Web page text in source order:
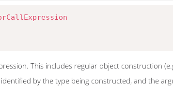
This includes regular object construction
by the type being constructed, and the